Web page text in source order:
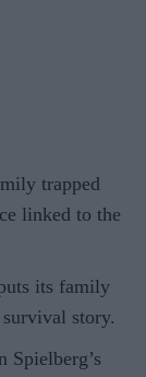
trapped
linked to the
its family
story.
Spielberg’s